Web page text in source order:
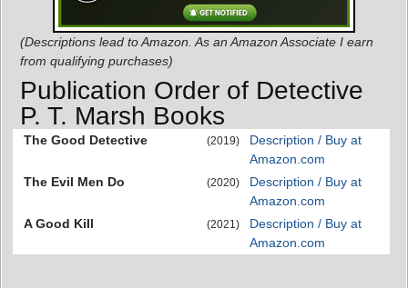
(Descriptions lead to Amazon. As an Amazon Associate I earn
from qualifying purchases)
Publication Order of Detective
P. T. Marsh Books
The Good Detective (2019)
Description / Buy at
Amazon.com
The Evil Men Do
(2020)
Description / Buy at
Amazon.com
A Good Kill
(2021)
Description / Buy at
Amazon.com